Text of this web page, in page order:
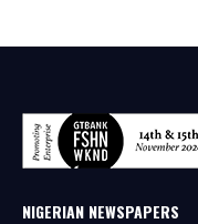
NIGERIAN NEWSPAPERS